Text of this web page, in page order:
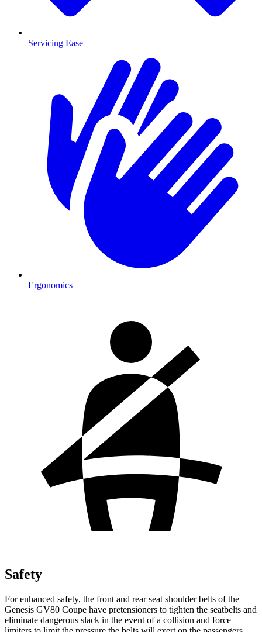
Servicing Ease
Ergonomics
Safety
For enhanced safety, the front and rear seat shoulder belts of the
Genesis GV80 Coupe have pretensioners to tighten the seatbelts and
eliminate dangerous slack in the event of a collision and force